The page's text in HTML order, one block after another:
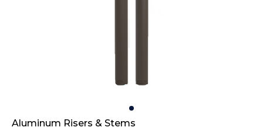
Aluminum Risers & Stems